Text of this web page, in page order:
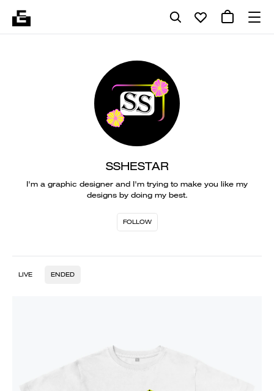
SSHESTAR
I'm a graphic designer and I'm trying to make you like my
designs by doing my best.
FOLLOW
LIVE ENDED